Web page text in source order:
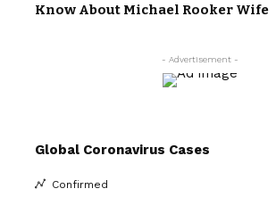
Know About Michael Rooker Wife
- Advertisement -
Global Coronavirus Cases
Confirmed